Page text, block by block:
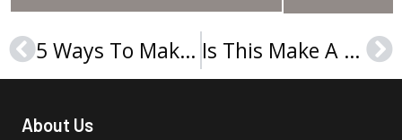
Prev 5 Ways To Make Your Buy An Apollon Hochschule Der Gesundheitswirtschaft Urkunde Easier Is This Make A Berliner Hochschule Für Technik Urkunde Thing Really That Hard
About Us